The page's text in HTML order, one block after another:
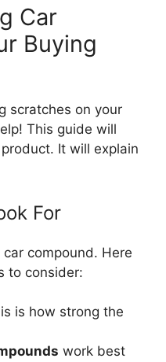
Car
Buying
scratches on your
This guide will
It will explain
For
compound. Here
to consider:
is how strong the
work best